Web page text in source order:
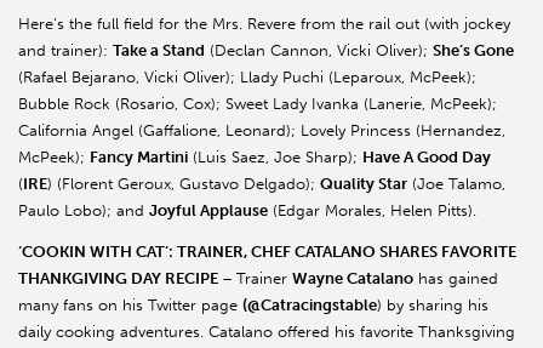
Here’s the full field for the Mrs. Revere from the rail out (with jockey
and trainer): Take a Stand (Declan Cannon, Vicki Oliver); She’s Gone
(Rafael Bejarano, Vicki Oliver); Llady Puchi (Leparoux, McPeek);
Bubble Rock (Rosario, Cox); Sweet Lady Ivanka (Lanerie, McPeek);
California Angel (Gaffalione, Leonard); Lovely Princess (Hernandez,
McPeek); Fancy Martini (Luis Saez, Joe Sharp); Have A Good Day
(IRE) (Florent Geroux, Gustavo Delgado); Quality Star (Joe Talamo,
Paulo Lobo); and Joyful Applause (Edgar Morales, Helen Pitts).
‘COOKIN WITH CAT’: TRAINER, CHEF CATALANO SHARES FAVORITE
THANKGIVING DAY RECIPE – Trainer Wayne Catalano has gained
many fans on his Twitter page (@Catracingstable) by sharing his
daily cooking adventures. Catalano offered his favorite Thanksgiving